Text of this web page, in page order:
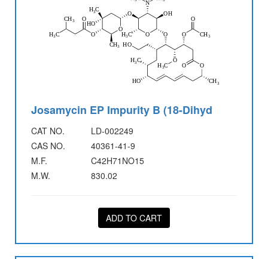
Josamycin EP Impurity B (18-Dihyd
CAT NO.
LD-002249
CAS NO.
40361-41-9
M.F.
C42H71NO15
M.W.
830.02
ADD TO CART